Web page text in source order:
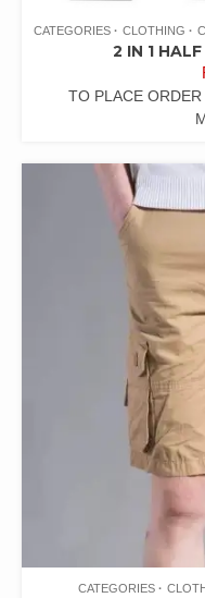
CATEGORIES CLOTHING
2 IN 1
TO PLACE
CATEGORIES